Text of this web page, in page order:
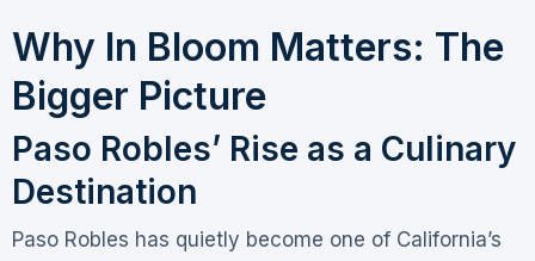
Why In Bloom Matters: The
Bigger Picture
Paso Robles’ Rise as a Culinary
Destination
Paso Robles has quietly become one of California’s